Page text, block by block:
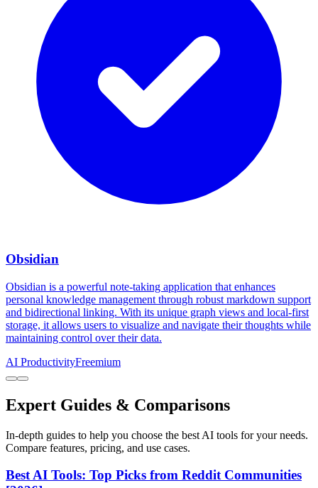
Obsidian
Obsidian is a powerful note-taking application that enhances
personal knowledge management through robust markdown support
and bidirectional linking. With its unique graph views and local-first
storage, it allows users to visualize and navigate their thoughts while
maintaining control over their data.
AI ProductivityFreemium
Expert Guides & Comparisons
In-depth guides to help you choose the best AI tools for your needs.
Compare features, pricing, and use cases.
Best AI Tools: Top Picks from Reddit Communities